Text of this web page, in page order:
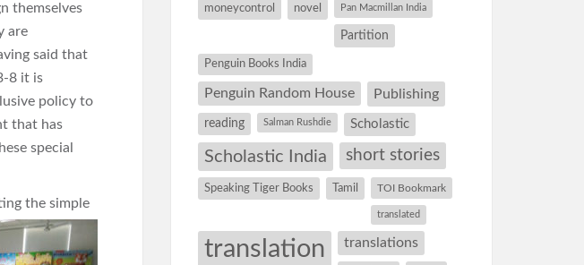
themselves
are
said that
8 it is
policy to
that has
special
the simple
moneycontrol novel Pan Macmillan India
Partition
Penguin Books India
Penguin Random House Publishing
reading Salman Rushdie Scholastic
Scholastic India short stories
Speaking Tiger Books Tamil TOI Bookmark
translated
translation translations